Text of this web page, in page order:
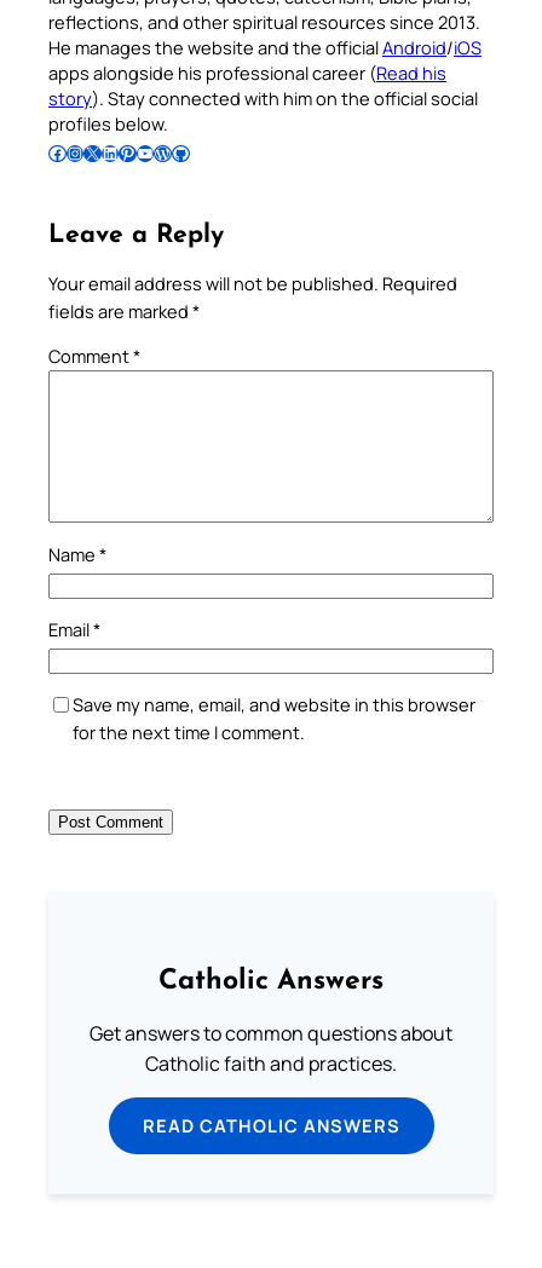
reflections, and other spiritual resources since 2013.
He manages the website and the officialAndroid/iOS
apps alongside his professional career (Read his
story). Stay connected with him on the official social
profiles below.
Follow Pradeep on Facebook Follow Pradeep on InstagramFollow Pradeep on X Follow Pradeep on LinkedIn Follow Pradeep on Pinterest Subscribe to Pradeep’s Youtube Channel Follow Pradeep on WordPress Follow Pradeep on GitHub
Leave a Reply
Your email address will not be published. Required
fields are marked *
Comment*
Name *
Email*
Save my name, email, and website in this browser
for the next time I comment.
Catholic Answers
Get answers to common questions about
Catholic faith and practices.
READ CATHOLIC ANSWERS